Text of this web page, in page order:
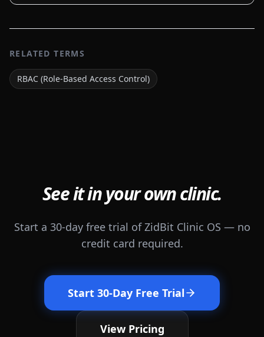
RELATED TERMS
RBAC (Role-Based Access Control)
See it in your own clinic.
Start a 30-day free trial of ZidBit Clinic OS — no
credit card required.
Start 30-Day Free Trial
View Pricing